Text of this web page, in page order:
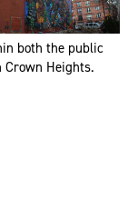
both the public
Heights.